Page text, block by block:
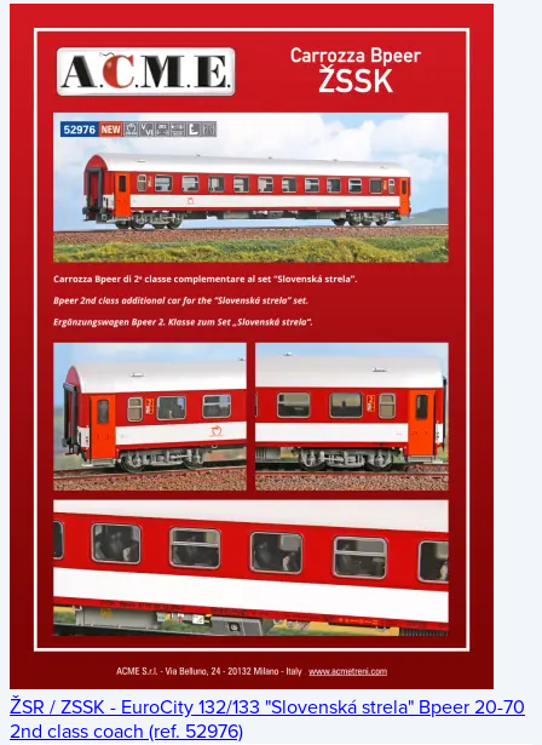
ŽSR / ZSSK - EuroCity 132/133 "Slovenská strela" Bpeer 20-70
2nd class coach (ref. 52976)